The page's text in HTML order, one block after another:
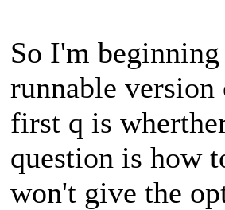
So I'm
runnable
first q is
question is how
won't give the